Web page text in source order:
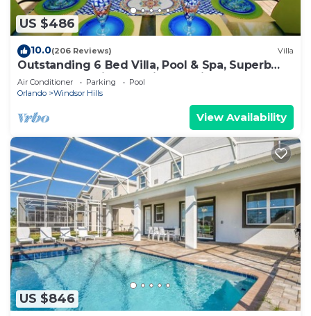
US $486
10.0(206 Reviews) Villa
Outstanding 6 Bed Villa, Pool & Spa, Superb
Lakefront Setting, 5* Windsor Hills
Air Conditioner Parking
Pool
Orlando
Windsor Hills
View Availability
US $846